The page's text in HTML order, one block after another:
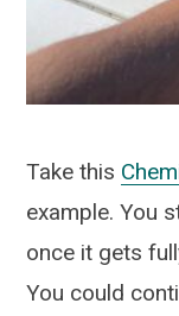
Take this
example. You
once it gets
You could